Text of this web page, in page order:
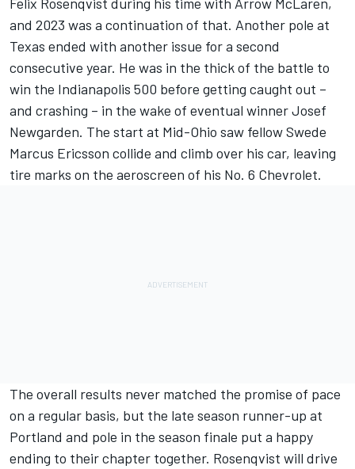
and 2023 was a continuation of that. Another pole at
Texas ended with another issue for a second
consecutive year. He was in the thick of the battle to
win the Indianapolis 500 before getting caught out –
and crashing – in the wake of eventual winner Josef
Newgarden. The start at Mid-Ohio saw fellow Swede
Marcus Ericsson collide and climb over his car, leaving
tire marks on the aeroscreen of his No. 6 Chevrolet.
The overall results never matched the promise of pace
on a regular basis, but the late season runner-up at
Portland and pole in the season finale put a happy
ending to their chapter together. Rosenqvist will drive